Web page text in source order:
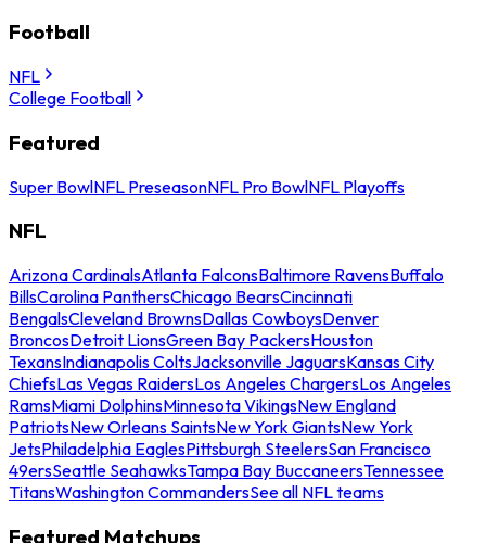
Football
NFL
College Football
Featured
Super BowlNFL PreseasonNFL Pro BowlNFL Playoffs
NFL
Arizona CardinalsAtlanta FalconsBaltimore RavensBuffalo
BillsCarolina PanthersChicago BearsCincinnati
BengalsCleveland BrownsDallas CowboysDenver
BroncosDetroit LionsGreen Bay PackersHouston
TexansIndianapolis ColtsJacksonville JaguarsKansas City
ChiefsLas Vegas RaidersLos Angeles ChargersLos Angeles
RamsMiami DolphinsMinnesota VikingsNew England
PatriotsNew Orleans SaintsNew York GiantsNew York
JetsPhiladelphia EaglesPittsburgh SteelersSan Francisco
49ersSeattle SeahawksTampa Bay BuccaneersTennessee
TitansWashington CommandersSee all NFL teams
Featured Matchups